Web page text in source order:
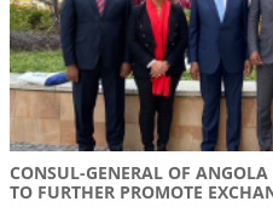
CONSUL-GENERAL OF
TO FURTHER PROMOTE